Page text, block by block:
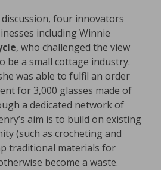
four innovators
including Winnie
, who challenged the view
be a small cottage industry.
was able to fulfil an order
for 3,000 glasses made of
a dedicated network of
aim is to build on existing
(such as crocheting and
traditional materials for
become a waste.